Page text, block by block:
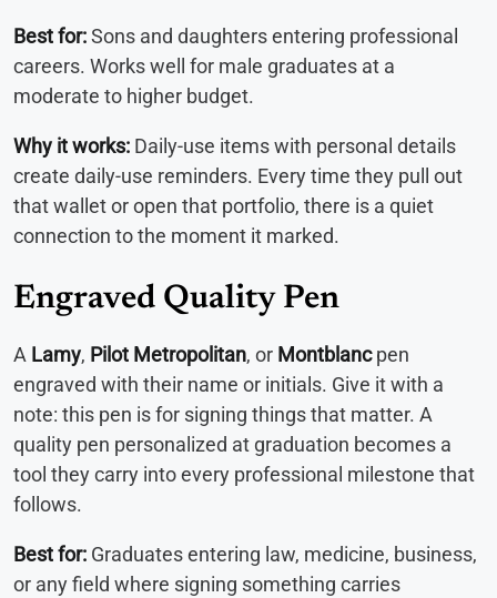
Best for:Sons and daughters entering professional
careers. Works well for male graduates at a
moderate to higher budget.
Why it works: Daily-use items with personal details
create daily-use reminders. Every time they pull out
that wallet or open that portfolio, there is a quiet
connection to the moment it marked.
Engraved Quality Pen
A Lamy, Pilot Metropolitan, or Montblancpen
engraved with their name or initials. Give it with a
note: this pen is for signing things that matter. A
quality pen personalized at graduation becomes a
tool they carry into every professional milestone that
follows.
Best for: Graduates entering law, medicine, business,
or any field where signing something carries